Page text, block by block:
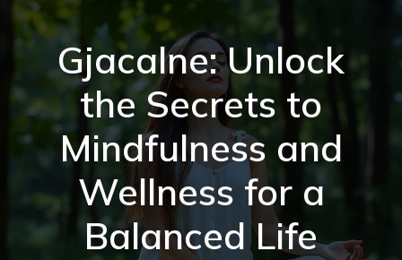
Gjacalne: Unlock
the Secrets to
Mindfulness and
Wellness for a
Balanced Life